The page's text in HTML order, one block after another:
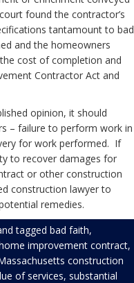
found the contractor’s
tantamount to bad
and the homeowners
cost of completion and
Contractor Act and
opinion, it should
– failure to perform work in
for work performed. If
to recover damages for
or other construction
construction lawyer to
remedies.
tagged bad faith,
improvement contract,
construction
of services, substantial